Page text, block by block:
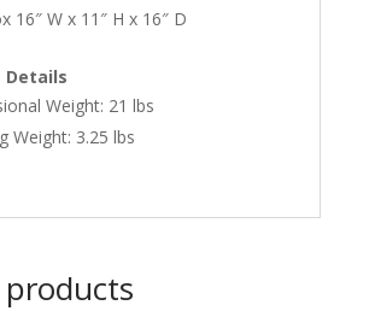
16″ W x 11″ H x 16″ D
Details
Weight: 21 lbs
Weight: 3.25 lbs
products